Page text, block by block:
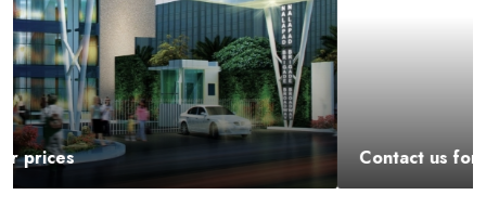
Contact us for prices